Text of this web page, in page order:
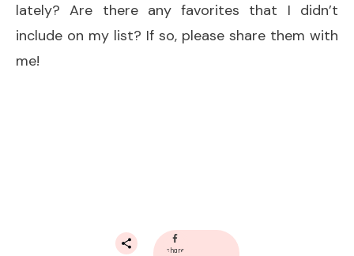
lately? Are there any favorites that I didn’t
include on my list? If so, please share them with
me!
share